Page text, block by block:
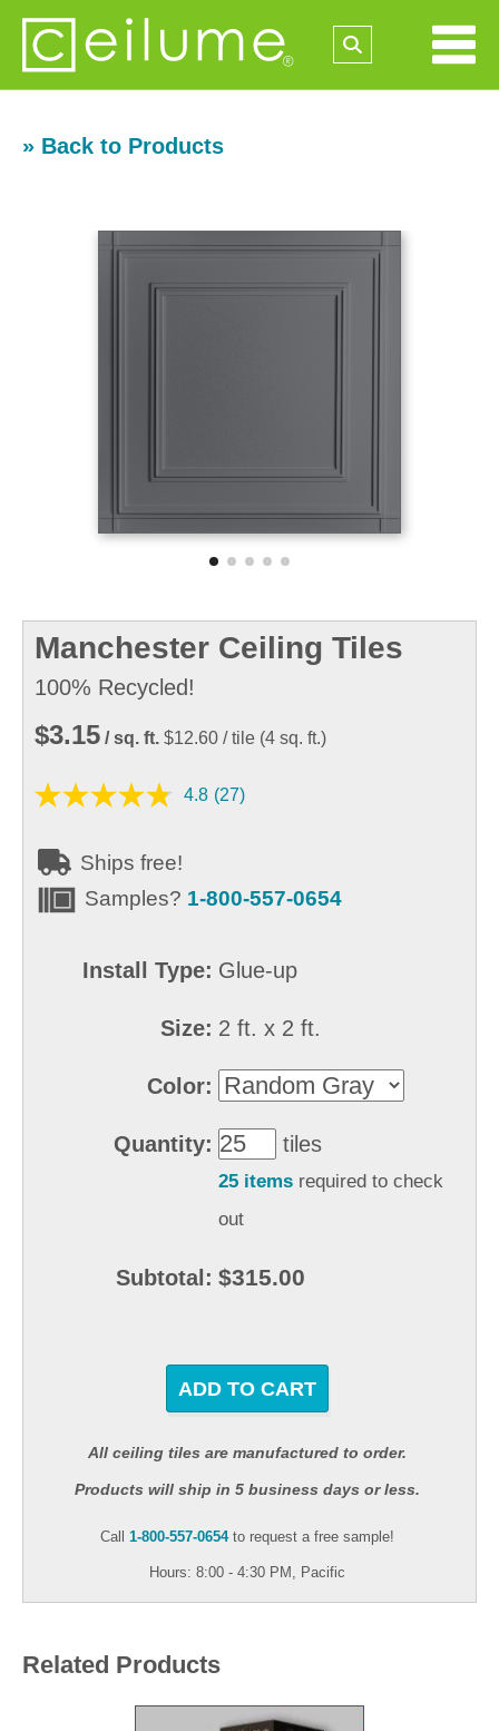
» Back to Products
Manchester Ceiling Tiles
100% Recycled!
$3.15 / sq. ft. $12.60 / tile (4 sq. ft.)
4.8 (27)
Ships free!
Samples? 1-800-557-0654
Install Type: Glue-up
Size: 2 ft. x 2 ft.
Color:
Quantity: tiles
25 items required to check
out
Subtotal: $315.00
ADD TO CART
All ceiling tiles are manufactured to order.
Products will ship in 5 business days or less.
Call 1-800-557-0654to request a free sample!
Hours: 8:00 - 4:30 PM, Pacific
Related Products